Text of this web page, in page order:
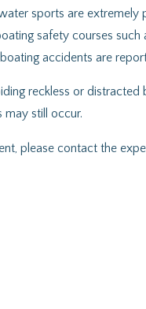
sports are
safety courses
accidents are
reckless or
may still occur.
please contact the